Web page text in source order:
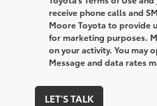
receive phone calls and
Moore Toyota to provide
for marketing purposes.
on your activity. You may
Message and data rates
LET'S TALK